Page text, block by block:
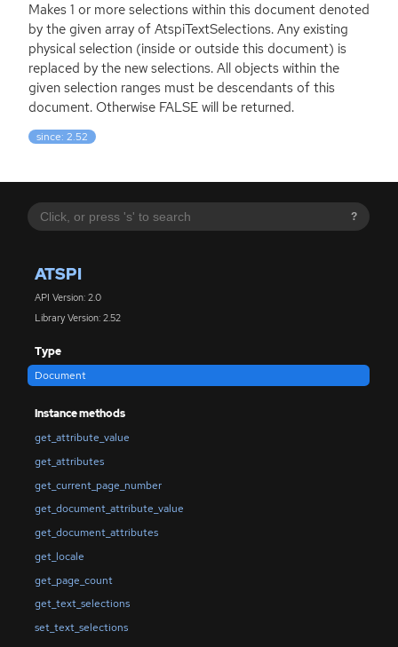
?
ATSPI
API Version: 2.0
Library Version: 2.52
Type
Document
Instance methods
get_attribute_value
get_attributes
get_current_page_number
get_document_attribute_value
get_document_attributes
get_locale
get_page_count
get_text_selections
set_text_selections
Makes 1 or more selections within this document denoted
by the given array of AtspiTextSelections. Any existing
physical selection (inside or outside this document) is
replaced by the new selections. All objects within the
given selection ranges must be descendants of this
document. Otherwise FALSE will be returned.
since: 2.52